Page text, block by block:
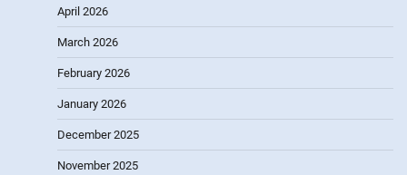
April 2026
March 2026
February 2026
January 2026
December 2025
November 2025